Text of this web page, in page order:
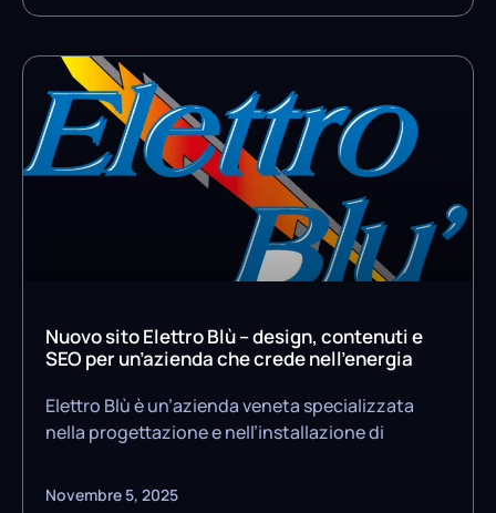
Nuovo sito Elettro Blù – design, contenuti e
SEO per un’azienda che crede nell’energia
Elettro Blù è un’azienda veneta specializzata
nella progettazione e nell’installazione di
Novembre 5, 2025